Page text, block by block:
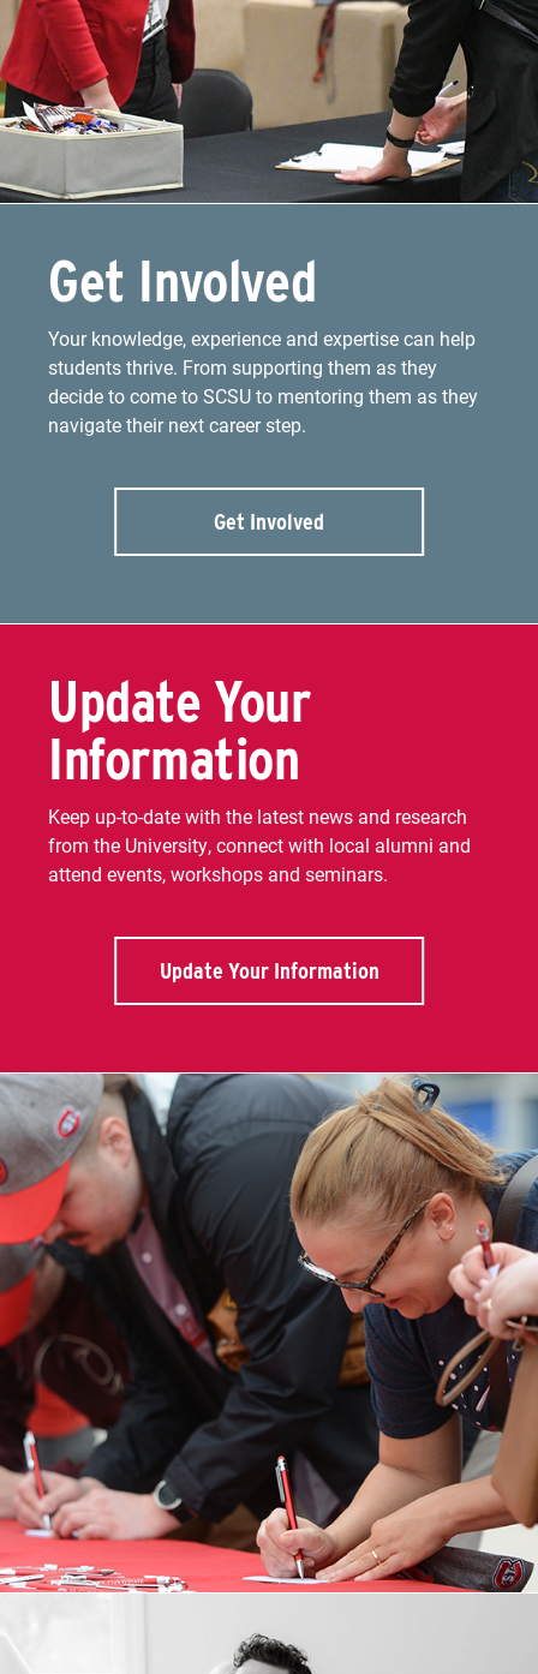
Get Involved
Your knowledge, experience and expertise can help
students thrive. From supporting them as they
decide to come to SCSU to mentoring them as they
navigate their next career step.
Get Involved
Update Your
Information
Keep up-to-date with the latest news and research
from the University, connect with local alumni and
attend events, workshops and seminars.
Update Your Information